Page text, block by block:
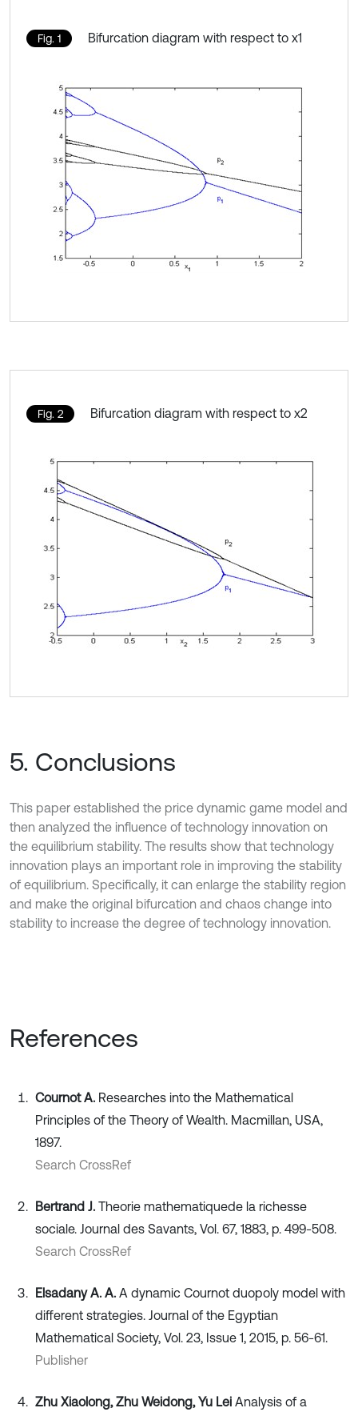
Fig. 1 Bifurcation diagram with respect to x1
Fig. 2 Bifurcation diagram with respect to x2
5. Conclusions
This paper established the price dynamic game model and
then analyzed the influence of technology innovation on
the equilibrium stability. The results show that technology
innovation plays an important role in improving the stability
of equilibrium. Specifically, it can enlarge the stability region
and make the original bifurcation and chaos change into
stability to increase the degree of technology innovation.
References
Cournot A. Researches into the Mathematical
Principles of the Theory of Wealth. Macmillan, USA,
1897.
Search CrossRef
Bertrand J. Theorie mathematiquede la richesse
sociale. Journal des Savants, Vol. 67, 1883, p. 499-508.
Search CrossRef
Elsadany A. A. A dynamic Cournot duopoly model with
different strategies. Journal of the Egyptian
Mathematical Society, Vol. 23, Issue 1, 2015, p. 56-61.
Publisher
Zhu Xiaolong, Zhu Weidong, Yu Lei Analysis of a